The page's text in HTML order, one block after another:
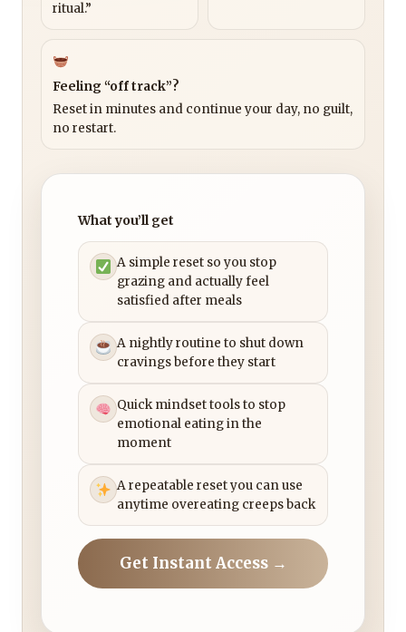
ritual.”
Feeling “off track”?
Reset in minutes and continue your day, no guilt,
no restart.
What you’ll get
A simple reset so you stop
grazing and actually feel
satisfied after meals
A nightly routine to shut down
cravings before they start
Quick mindset tools to stop
emotional eating in the
moment
A repeatable reset you can use
anytime overeating creeps back
Get Instant Access →